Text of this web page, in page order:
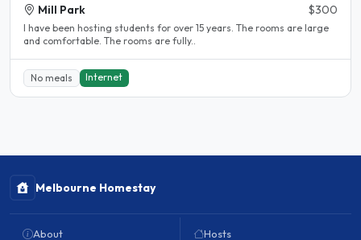
Mill Park $300
l have been hosting students for over 15 years. The rooms are large
and comfortable. The rooms are fully..
No meals Internet
Melbourne Homestay
About Hosts